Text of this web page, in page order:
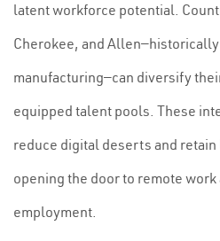
latent workforce potential.
Cherokee, and
manufacturing—can diversify
equipped talent pools. These
reduce digital deserts and
opening the door to remote
employment.